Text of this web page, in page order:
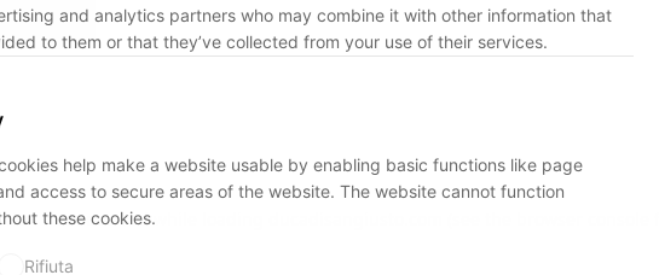
and analytics partners who may combine it with other information that
to them or that they’ve collected from your use of their services.
help make a website usable by enabling basic functions like page
access to secure areas of the website. The website cannot function
these cookies.
Rifiuta
has occurred while loading